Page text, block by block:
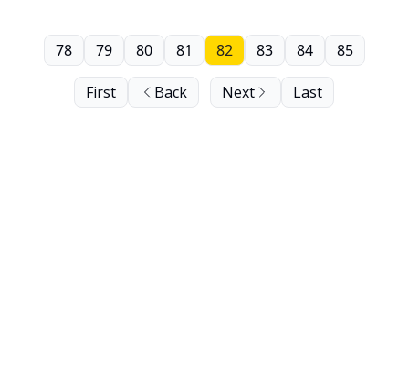
First Back
78 79 80 81 82 83 84 85
Next Last